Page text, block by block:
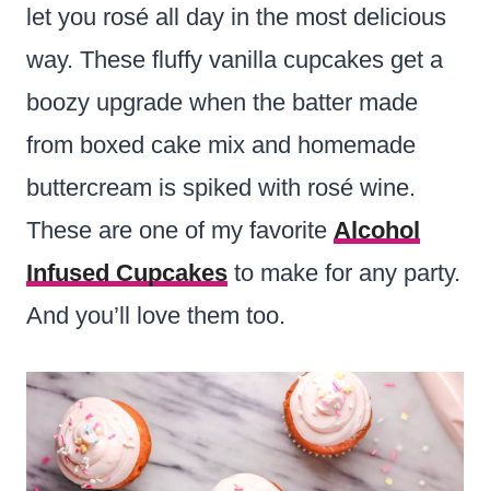
let you rosé all day in the most delicious
way. These fluffy vanilla cupcakes get a
boozy upgrade when the batter made
from boxed cake mix and homemade
buttercream is spiked with rosé wine.
These are one of my favorite Alcohol
Infused Cupcakes to make for any party.
And you’ll love them too.